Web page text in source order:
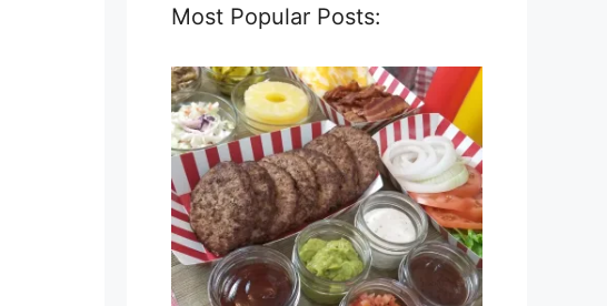
Most Popular Posts: